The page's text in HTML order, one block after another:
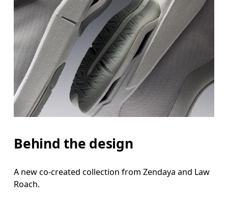
Behind the design
A new co-created collection from Zendaya and Law
Roach.